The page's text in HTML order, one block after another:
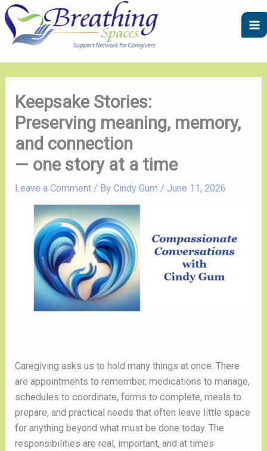
Skip
to
content
A
r
i
C
a
g
Keepsake Stories:
Preserving meaning, memory,
and connection
— one story at a time
Leave a Comment / ByCindy Gum/June 11, 2026
Caregiving asks us to hold many things at once. There
are appointments to remember, medications to manage,
schedules to coordinate, forms to complete, meals to
prepare, and practical needs that often leave little space
for anything beyond what must be done today. The
responsibilities are real, important, and at times